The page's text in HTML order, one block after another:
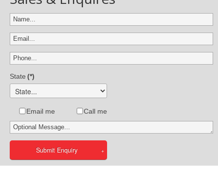
State (*)
Email me Call me
Submit Enquiry